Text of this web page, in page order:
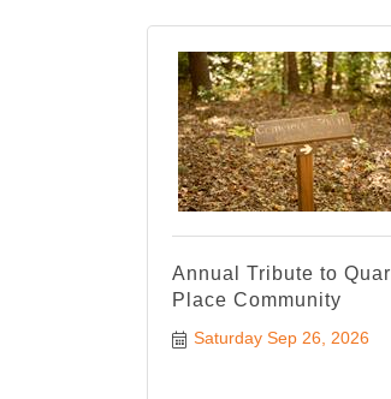
Annual Tribute to
Place Community
Saturday Sep 26, 2026